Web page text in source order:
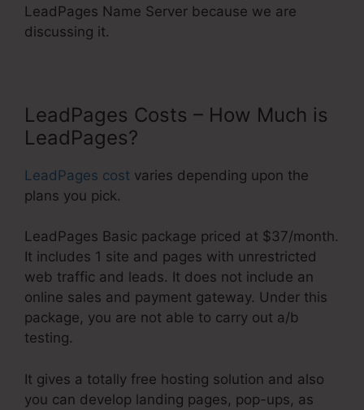
LeadPages Name Server because we are
discussing it.
LeadPages Costs – How Much is
LeadPages?
LeadPages cost varies depending upon the
plans you pick.
LeadPages Basic package priced at $37/month.
It includes 1 site and pages with unrestricted
web traffic and leads. It does not include an
online sales and payment gateway. Under this
package, you are not able to carry out a/b
testing.
It gives a totally free hosting solution and also
you can develop landing pages, pop-ups, as